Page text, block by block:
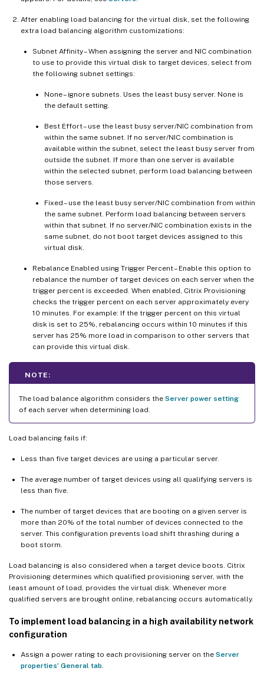
After enabling load balancing for the virtual disk, set the following
extra load balancing algorithm customizations:
Subnet Affinity – When assigning the server and NIC combination
to use to provide this virtual disk to target devices, select from
the following subnet settings:
None – ignore subnets. Uses the least busy server. None is
the default setting.
Best Effort – use the least busy server/NIC combination from
within the same subnet. If no server/NIC combination is
available within the subnet, select the least busy server from
outside the subnet. If more than one server is available
within the selected subnet, perform load balancing between
those servers.
Fixed – use the least busy server/NIC combination from within
the same subnet. Perform load balancing between servers
within that subnet. If no server/NIC combination exists in the
same subnet, do not boot target devices assigned to this
virtual disk.
Rebalance Enabled using Trigger Percent – Enable this option to
rebalance the number of target devices on each server when the
trigger percent is exceeded. When enabled, Citrix Provisioning
checks the trigger percent on each server approximately every
10 minutes. For example: If the trigger percent on this virtual
disk is set to 25%, rebalancing occurs within 10 minutes if this
server has 25% more load in comparison to other servers that
can provide this virtual disk.
NOTE:
The load balance algorithm considers the Server power setting
of each server when determining load.
Load balancing fails if:
Less than five target devices are using a particular server.
The average number of target devices using all qualifying servers is
less than five.
The number of target devices that are booting on a given server is
more than 20% of the total number of devices connected to the
server. This configuration prevents load shift thrashing during a
boot storm.
Load balancing is also considered when a target device boots. Citrix
Provisioning determines which qualified provisioning server, with the
least amount of load, provides the virtual disk. Whenever more
qualified servers are brought online, rebalancing occurs automatically.
To implement load balancing in a high availability network
configuration
Assign a power rating to each provisioning server on the Server
properties’ General tab